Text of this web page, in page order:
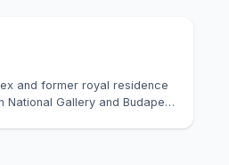
and former royal residence
National Gallery and Budape…